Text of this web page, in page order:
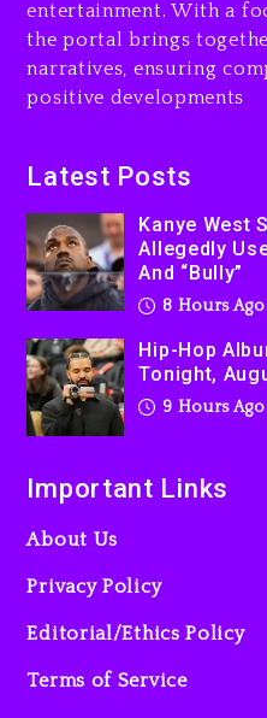
1 day
entertainment. With a
the portal brings
narratives, ensuring
positive developments
Latest Posts
Kanye West
Allegedly
And “Bully”
8 Hours Ago
Hip-Hop
Tonight,
9 Hours Ago
Important Links
About Us
Privacy Policy
Editorial/Ethics Policy
Terms of Service